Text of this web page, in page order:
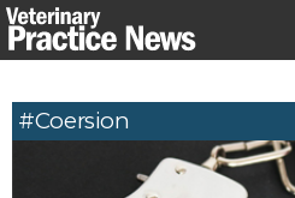
Skip
to
#coersion